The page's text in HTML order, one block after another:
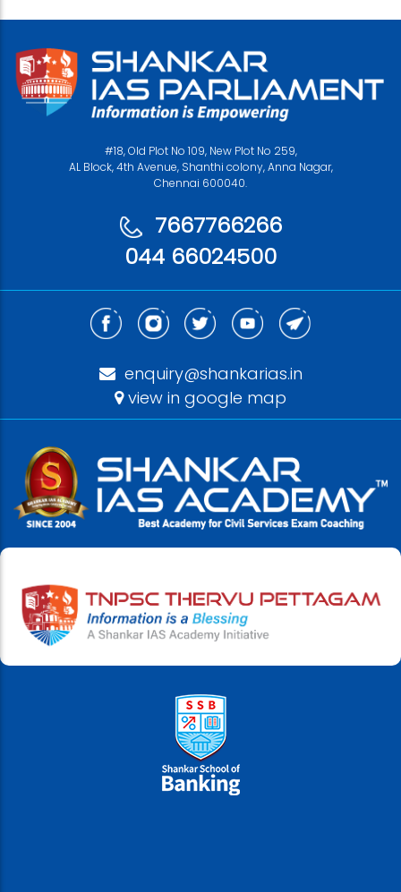
#18, Old Plot No 109, New Plot No 259,
AL Block, 4th Avenue, Shanthi colony, Anna Nagar,
Chennai 600040.
7667766266
044 66024500
enquiry@shankarias.in
view in google map